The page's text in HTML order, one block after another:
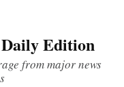
Edition
from major news